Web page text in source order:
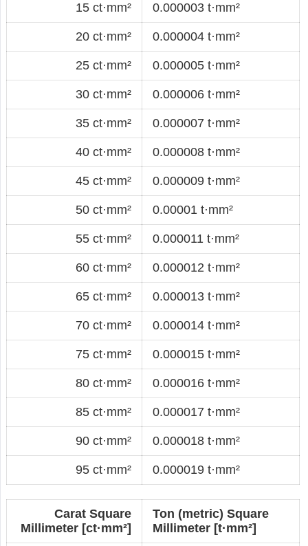
15 ct·mm² 0.000003 t·mm²
20 ct·mm² 0.000004 t·mm²
25 ct·mm² 0.000005 t·mm²
30 ct·mm² 0.000006 t·mm²
35 ct·mm² 0.000007 t·mm²
40 ct·mm² 0.000008 t·mm²
45 ct·mm² 0.000009 t·mm²
50 ct·mm² 0.00001 t·mm²
55 ct·mm² 0.000011 t·mm²
60 ct·mm² 0.000012 t·mm²
65 ct·mm² 0.000013 t·mm²
70 ct·mm² 0.000014 t·mm²
75 ct·mm² 0.000015 t·mm²
80 ct·mm² 0.000016 t·mm²
85 ct·mm² 0.000017 t·mm²
90 ct·mm² 0.000018 t·mm²
95 ct·mm² 0.000019 t·mm²
Carat Square
Millimeter [ct·mm²]
Ton (metric) Square
Millimeter [t·mm²]